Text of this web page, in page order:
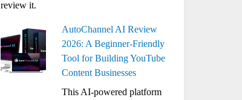
review it.
AutoChannel AI Review
2026: A Beginner-Friendly
Tool for Building YouTube
Content Businesses
This AI-powered platform